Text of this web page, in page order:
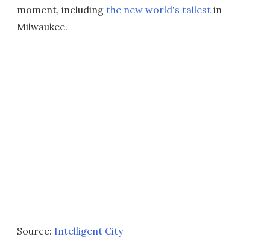
moment, including the new world's tallest in
Milwaukee.
Source: Intelligent City